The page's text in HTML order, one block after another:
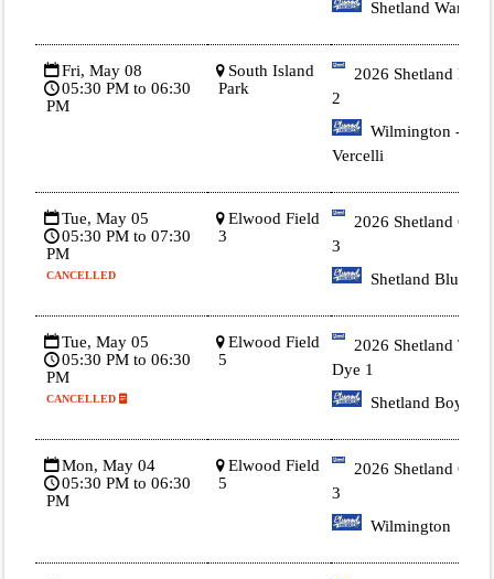
Shetland Warren
Fri, May 08
05:30 PM to 06:30
PM
South Island
Park
2026 Shetland Blue
2
Wilmington -
Vercelli
Tue, May 05
05:30 PM to 07:30
PM
CANCELLED
Elwood Field
3
2026 Shetland Gold
3
Shetland Blue
Tue, May 05
05:30 PM to 06:30
PM
CANCELLED
Elwood Field
5
2026 Shetland Tie
Dye 1
Shetland Boyle
Mon, May 04
05:30 PM to 06:30
PM
Elwood Field
5
2026 Shetland Gold
3
Wilmington